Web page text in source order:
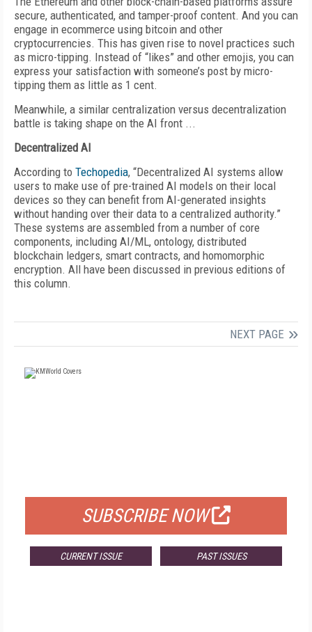
secure, authenticated, and tamper-proof content. And you can
engage in ecommerce using bitcoin and other
cryptocurrencies. This has given rise to novel practices such
as micro-tipping. Instead of “likes” and other emojis, you can
express your satisfaction with someone’s post by micro-
tipping them as little as 1 cent.
Meanwhile, a similar centralization versus decentralization
battle is taking shape on the AI front ...
Decentralized AI
According to Techopedia, “Decentralized AI systems allow
users to make use of pre-trained AI models on their local
devices so they can benefit from AI-generated insights
without handing over their data to a centralized authority.”
These systems are assembled from a number of core
components, including AI/ML, ontology, distributed
blockchain ledgers, smart contracts, and homomorphic
encryption. All have been discussed in previous editions of
this column.
NEXT PAGE
SUBSCRIBE NOW
CURRENT ISSUE PAST ISSUES